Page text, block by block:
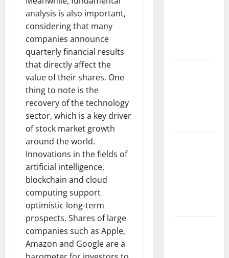
analysis is also important,
considering that many
companies announce
quarterly financial results
that directly affect the
value of their shares. One
thing to note is the
recovery of the technology
sector, which is a key driver
of stock market growth
around the world.
Innovations in the fields of
artificial intelligence,
blockchain and cloud
computing support
optimistic long-term
prospects. Shares of large
companies such as Apple,
Amazon and Google are a